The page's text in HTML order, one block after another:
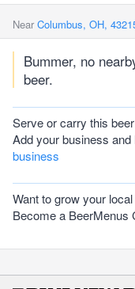
Near Columbus, OH,
Bummer, no
beer.
Serve or carry this
Add your business
business
Want to grow your
Become a BeerMenus